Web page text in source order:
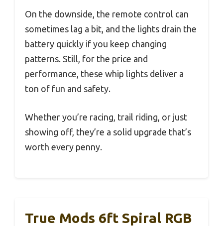
On the downside, the remote control can
sometimes lag a bit, and the lights drain the
battery quickly if you keep changing
patterns. Still, for the price and
performance, these whip lights deliver a
ton of fun and safety.
Whether you’re racing, trail riding, or just
showing off, they’re a solid upgrade that’s
worth every penny.
True Mods 6ft Spiral RGB